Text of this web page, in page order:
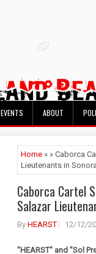
EVENTS ABOUT
Home » » Caborca
Lieutenants in Sonora
Caborca Cartel
Salazar
By HEARST 12/12/
"HEARST" and "Sol